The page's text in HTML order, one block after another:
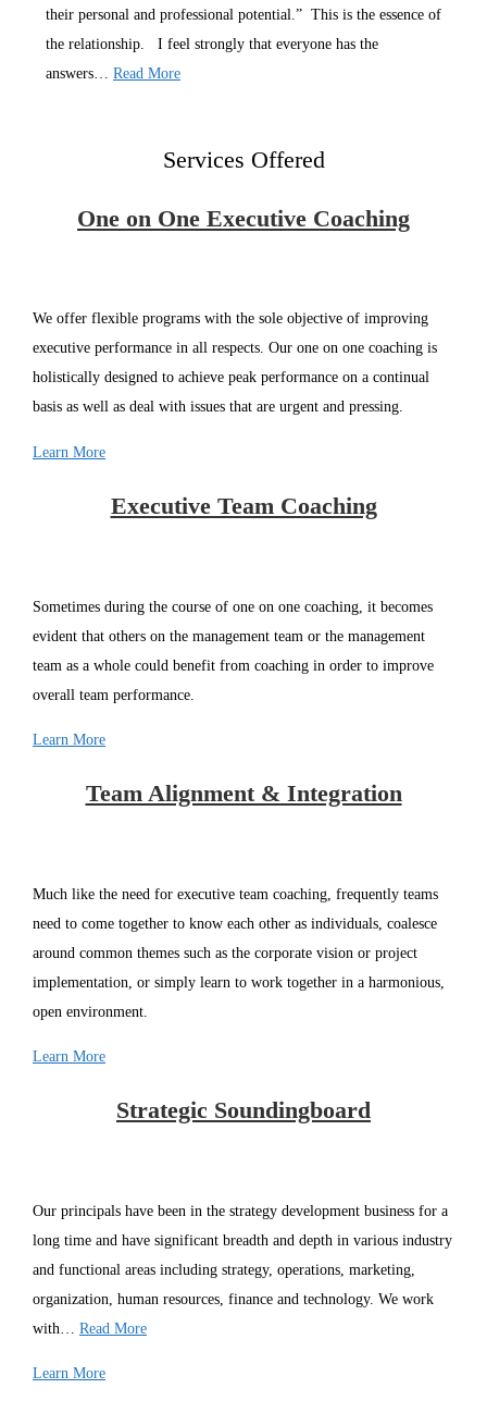
their personal and professional potential.” This is the essence of
the relationship. I feel strongly that everyone has the
answers… Read More
Services Offered
One on One Executive Coaching
We offer flexible programs with the sole objective of improving
executive performance in all respects. Our one on one coaching is
holistically designed to achieve peak performance on a continual
basis as well as deal with issues that are urgent and pressing.
Learn More
Executive Team Coaching
Sometimes during the course of one on one coaching, it becomes
evident that others on the management team or the management
team as a whole could benefit from coaching in order to improve
overall team performance.
Learn More
Team Alignment & Integration
Much like the need for executive team coaching, frequently teams
need to come together to know each other as individuals, coalesce
around common themes such as the corporate vision or project
implementation, or simply learn to work together in a harmonious,
open environment.
Learn More
Strategic Soundingboard
Our principals have been in the strategy development business for a
long time and have significant breadth and depth in various industry
and functional areas including strategy, operations, marketing,
organization, human resources, finance and technology. We work
with… Read More
Learn More